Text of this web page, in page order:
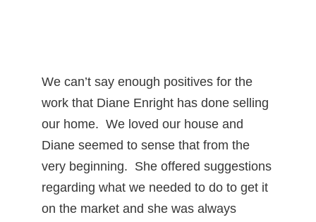
We can’t say enough positives for the
work that Diane Enright has done selling
our home. We loved our house and
Diane seemed to sense that from the
very beginning. She offered suggestions
regarding what we needed to do to get it
on the market and she was always